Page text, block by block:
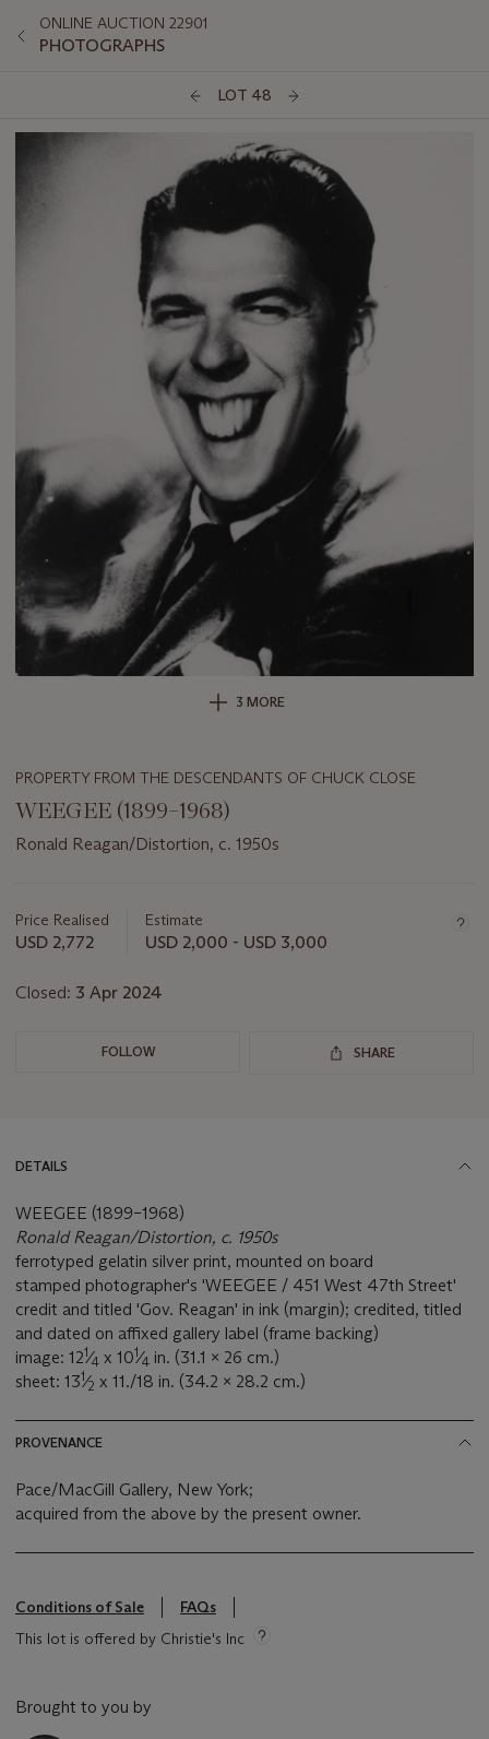
ONLINE AUCTION 22901
PHOTOGRAPHS
LOT 48
3 MORE
PROPERTY FROM THE DESCENDANTS OF CHUCK CLOSE
WEEGEE (1899–1968)
Ronald Reagan/Distortion, c. 1950s
about
this
Price Realised
USD 2,772
Estimate
USD 2,000 - USD 3,000
Closed: 3 Apr 2024
FOLLOW SHARE
DETAILS
WEEGEE (1899–1968)
Ronald Reagan/Distortion, c. 1950s
ferrotyped gelatin silver print, mounted on board
stamped photographer's 'WEEGEE / 451 West 47th Street'
credit and titled 'Gov. Reagan' in ink (margin); credited, titled
and dated on affixed gallery label (frame backing)
image: 121⁄4 x 101⁄4 in. (31.1 x 26 cm.)
sheet: 131⁄2 x 11./18 in. (34.2 x 28.2 cm.)
PROVENANCE
Pace/MacGill Gallery, New York;
acquired from the above by the present owner.
Conditions of Sale
FAQs
This lot is offered by Christie's Inc
Brought to you by